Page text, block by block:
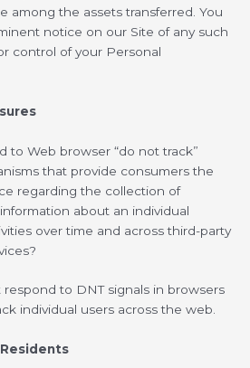
among the assets transferred. You
notice on our Site of any such
control of your Personal
to Web browser “do not track”
that provide consumers the
regarding the collection of
about an individual
over time and across third-party
to DNT signals in browsers
individual users across the web.